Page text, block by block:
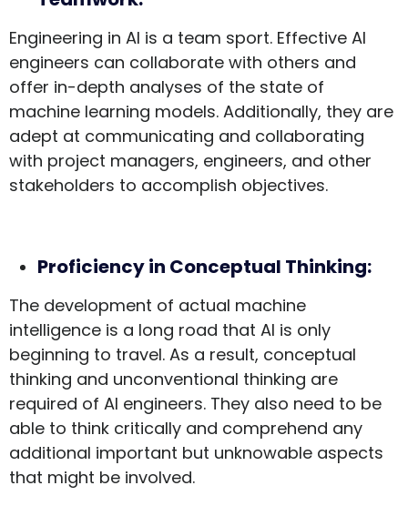
Engineering in AI is a team sport. Effective AI
engineers can collaborate with others and
offer in-depth analyses of the state of
machine learning models. Additionally, they are
adept at communicating and collaborating
with project managers, engineers, and other
stakeholders to accomplish objectives.
Proficiency in Conceptual Thinking:
The development of actual machine
intelligence is a long road that AI is only
beginning to travel. As a result, conceptual
thinking and unconventional thinking are
required of AI engineers. They also need to be
able to think critically and comprehend any
additional important but unknowable aspects
that might be involved.